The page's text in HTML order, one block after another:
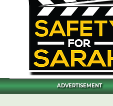
ADVERTISEMENT